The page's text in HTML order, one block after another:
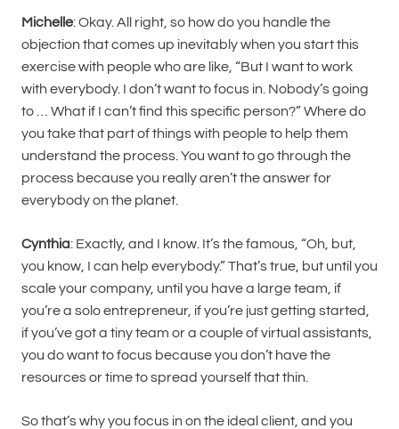
Michelle: Okay. All right, so how do you handle the
objection that comes up inevitably when you start this
exercise with people who are like, “But I want to work
with everybody. I don’t want to focus in. Nobody’s going
to … What if I can’t find this specific person?” Where do
you take that part of things with people to help them
understand the process. You want to go through the
process because you really aren’t the answer for
everybody on the planet.
Cynthia: Exactly, and I know. It’s the famous, “Oh, but,
you know, I can help everybody.” That’s true, but until you
scale your company, until you have a large team, if
you’re a solo entrepreneur, if you’re just getting started,
if you’ve got a tiny team or a couple of virtual assistants,
you do want to focus because you don’t have the
resources or time to spread yourself that thin.
So that’s why you focus in on the ideal client, and you